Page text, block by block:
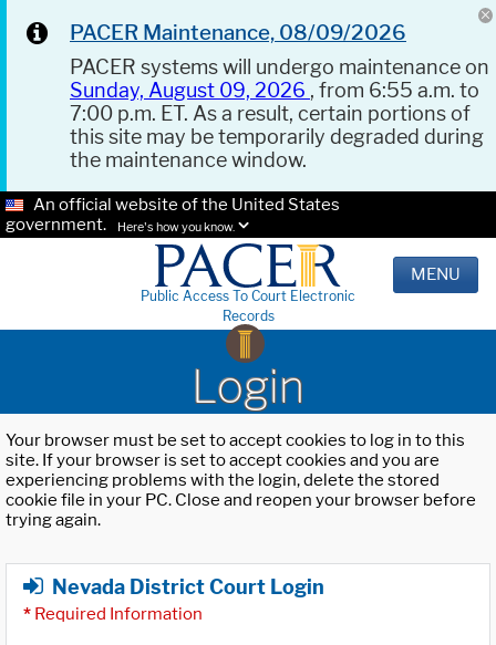
PACER Maintenance, 08/09/2026
PACER systems will undergo maintenance on
Sunday, August 09, 2026 , from 6:55 a.m. to
7:00 p.m. ET. As a result, certain portions of
this site may be temporarily degraded during
the maintenance window.
An official website of the United States
government.
Here's how you know.
Public Access To Court Electronic
Records
MENU
Login
Your browser must be set to accept cookies to log in to this
site. If your browser is set to accept cookies and you are
experiencing problems with the login, delete the stored
cookie file in your PC. Close and reopen your browser before
trying again.
Nevada District Court Login
* Required Information